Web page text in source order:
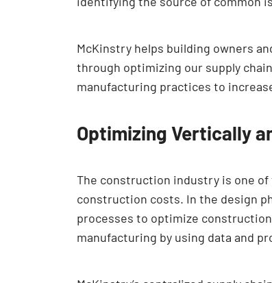
McKinstry helps building owners
through optimizing our supply
manufacturing practices to
Optimizing Vertically
The construction industry is one
construction costs. In the design
processes to optimize
manufacturing by using data and